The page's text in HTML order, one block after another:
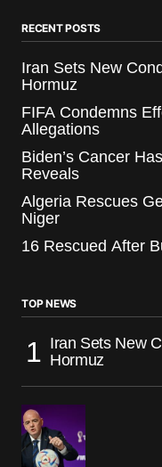
RECENT POSTS
Iran Sets New
Hormuz
FIFA Condemns
Allegations
Biden’s Cancer
Reveals
Algeria Rescues
Niger
16 Rescued After
TOP NEWS
Iran Sets New
Hormuz